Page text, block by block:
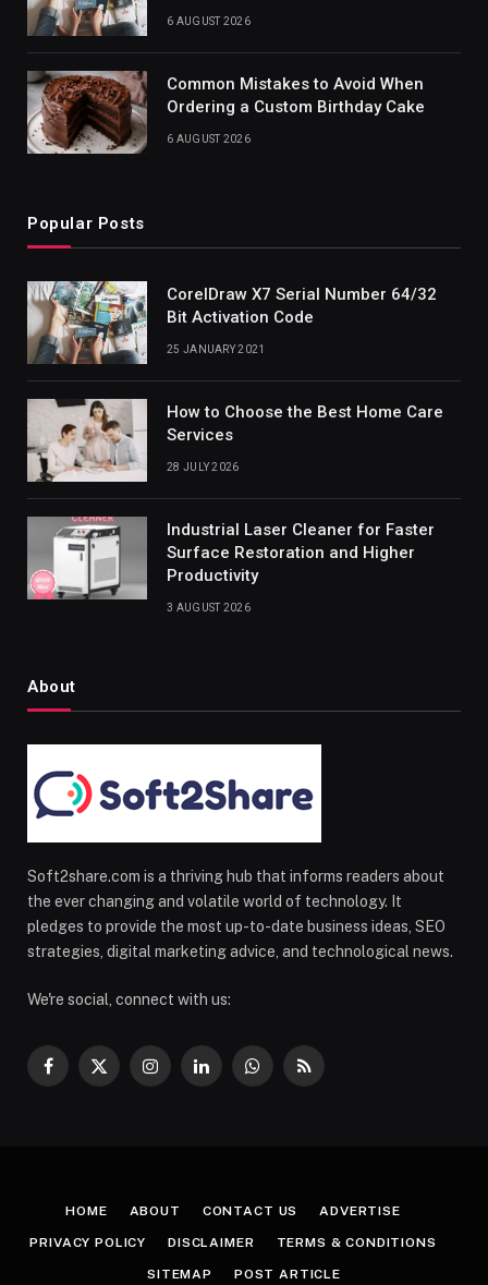
6 AUGUST 2026
Common Mistakes to Avoid When
Ordering a Custom Birthday Cake
6 AUGUST 2026
Popular Posts
CorelDraw X7 Serial Number 64/32
Bit Activation Code
25 JANUARY 2021
How to Choose the Best Home Care
Services
28 JULY 2026
Industrial Laser Cleaner for Faster
Surface Restoration and Higher
Productivity
3 AUGUST 2026
About
Soft2share.com is a thriving hub that informs readers about
the ever changing and volatile world of technology. It
pledges to provide the most up-to-date business ideas, SEO
strategies, digital marketing advice, and technological news.
We're social, connect with us:
Facebook
X
InstagramLinkedInWhatsApp
RSS
HOME ABOUT CONTACT US ADVERTISE
PRIVACY POLICY DISCLAIMER TERMS & CONDITIONS
SITEMAP POST ARTICLE